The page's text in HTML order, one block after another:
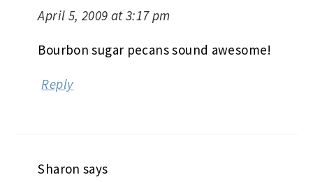
April 5, 2009 at 3:17 pm
Bourbon sugar pecans sound awesome!
Reply
Sharon says